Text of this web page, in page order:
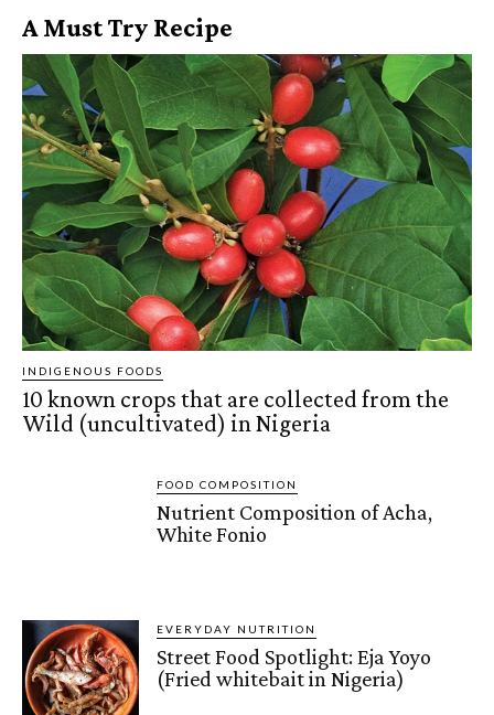
A Must Try Recipe
INDIGENOUS FOODS
10 known crops that are collected from the
Wild (uncultivated) in Nigeria
FOOD COMPOSITION
Nutrient Composition of Acha,
White Fonio
EVERYDAY NUTRITION
Street Food Spotlight: Eja Yoyo
(Fried whitebait in Nigeria)